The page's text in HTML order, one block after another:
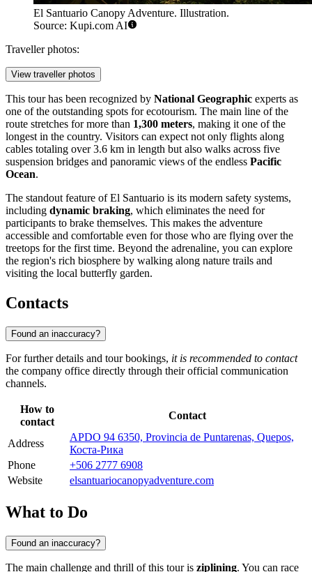
El Santuario Canopy Adventure. Illustration.
Source: Kupi.com AI
Traveller photos:
View traveller photos
This tour has been recognized by National Geographic experts as
one of the outstanding spots for ecotourism. The main line of the
route stretches for more than 1,300 meters, making it one of the
longest in the country. Visitors can expect not only flights along
cables totaling over 3.6 km in length but also walks across five
suspension bridges and panoramic views of the endless Pacific
Ocean.
The standout feature of El Santuario is its modern safety systems,
including dynamic braking, which eliminates the need for
participants to brake themselves. This makes the adventure
accessible and comfortable even for those who are flying over the
treetops for the first time. Beyond the adrenaline, you can explore
the region's rich biosphere by walking along nature trails and
visiting the local butterfly garden.
Contacts
Found an inaccuracy?
For further details and tour bookings, it is recommended to contact
the company office directly through their official communication
channels.
How to
contact
Contact
Address
APDO 94 6350, Provincia de Puntarenas, Quepos,
Коста-Рика
Phone
+506 2777 6908
Website
elsantuariocanopyadventure.com
What to Do
Found an inaccuracy?
The main challenge and thrill of this tour is ziplining. You can race